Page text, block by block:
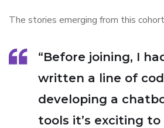
The stories emerging from this
“Before joining, I
written a line of
developing a
tools it’s exciting to